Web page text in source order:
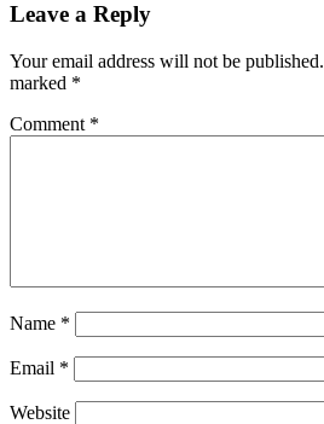
Leave a Reply
Your email address will not be published.
marked *
Comment *
Name *
Email *
Website